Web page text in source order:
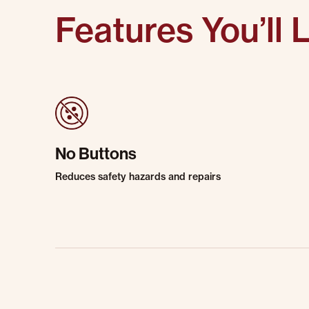
Features You’ll
No Buttons
Reduces safety hazards and repairs